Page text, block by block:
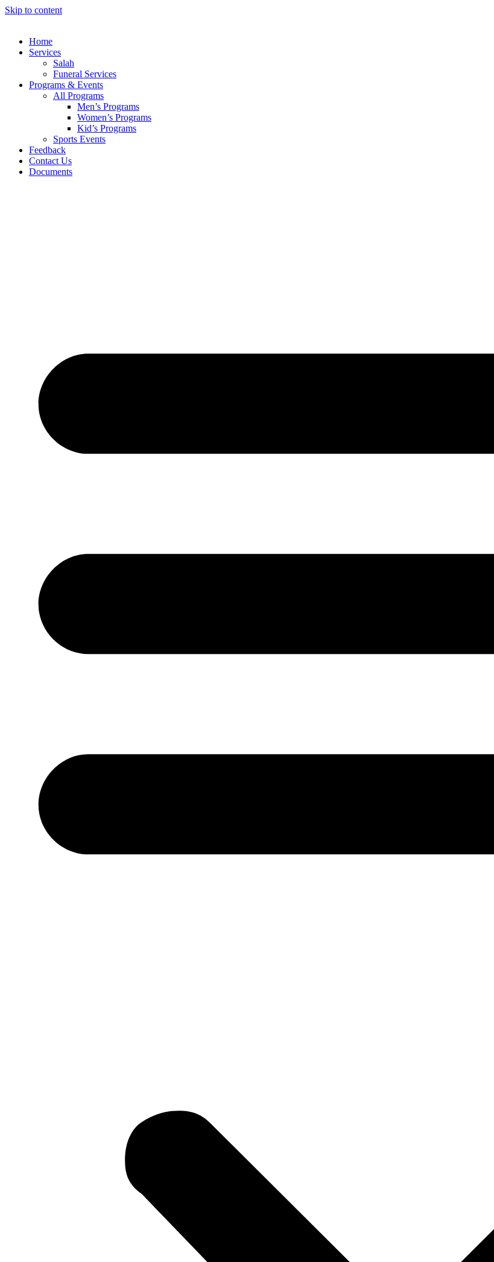
Skip to content
Home
Services
Salah
Funeral Services
Programs & Events
All Programs
Men’s Programs
Women’s Programs
Kid’s Programs
Sports Events
Feedback
Contact Us
Documents